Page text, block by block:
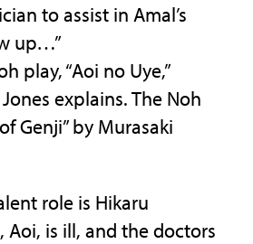
to assist in Amal’s
up…”
play, “Aoi no Uye,”
explains. The Noh
Genji” by Murasaki
role is Hikaru
Aoi, is ill, and the doctors